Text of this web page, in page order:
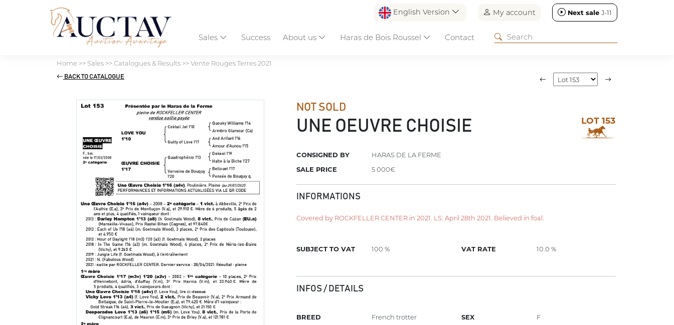
English Version My account Next sale J-11
Sales Success About us Haras de Bois Roussel Contact
Home >> Sales>>Catalogues & Results>>Vente Rouges Terres 2021
BACK TO CATALOGUE
NOT SOLD
UNE OEUVRE CHOISIE LOT 153
CONSIGNED BY
HARAS DE LA FERME
SALE PRICE
5 000€
INFORMATIONS
Covered by ROCKFELLER CENTER in 2021. LS: April 28th 2021. Believed in foal.
SUBJECT TO VAT 100 % VAT RATE 10.0 %
INFOS / DETAILS
BREED
French trotter
SEX
F